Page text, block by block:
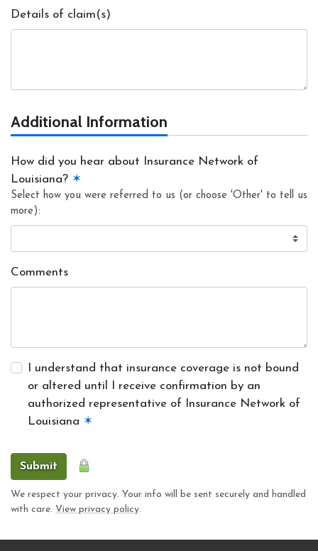
Details of claim(s)
Additional Information
How did you hear about Insurance Network of
Louisiana? ✶
Select how you were referred to us (or choose 'Other' to tell us
more):
Comments
I understand that insurance coverage is not bound
or altered until I receive confirmation by an
authorized representative of Insurance Network of
Louisiana ✶
Submit
We respect your privacy. Your info will be sent securely and handled
with care. View privacy policy.